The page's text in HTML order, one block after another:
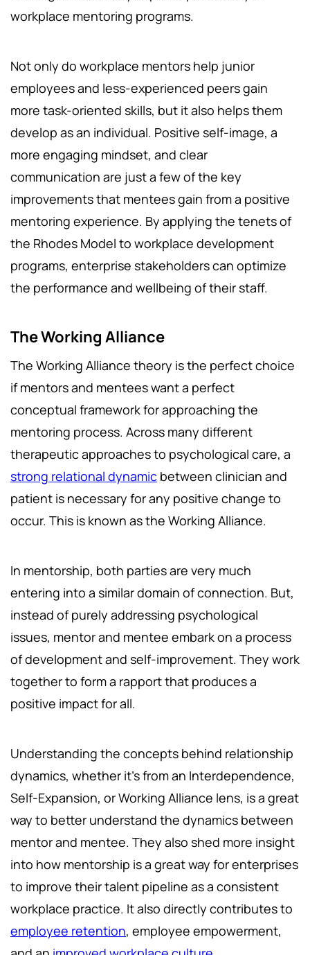
workplace mentoring programs.
Not only do workplace mentors help junior
employees and less-experienced peers gain
more task-oriented skills, but it also helps them
develop as an individual. Positive self-image, a
more engaging mindset, and clear
communication are just a few of the key
improvements that mentees gain from a positive
mentoring experience. By applying the tenets of
the Rhodes Model to workplace development
programs, enterprise stakeholders can optimize
the performance and wellbeing of their staff.
The Working Alliance
The Working Alliance theory is the perfect choice
if mentors and mentees want a perfect
conceptual framework for approaching the
mentoring process. Across many different
therapeutic approaches to psychological care, a
strong relational dynamic between clinician and
patient is necessary for any positive change to
occur. This is known as the Working Alliance.
In mentorship, both parties are very much
entering into a similar domain of connection. But,
instead of purely addressing psychological
issues, mentor and mentee embark on a process
of development and self-improvement. They work
together to form a rapport that produces a
positive impact for all.
Understanding the concepts behind relationship
dynamics, whether it's from an Interdependence,
Self-Expansion, or Working Alliance lens, is a great
way to better understand the dynamics between
mentor and mentee. They also shed more insight
into how mentorship is a great way for enterprises
to improve their talent pipeline as a consistent
workplace practice. It also directly contributes to
employee retention, employee empowerment,